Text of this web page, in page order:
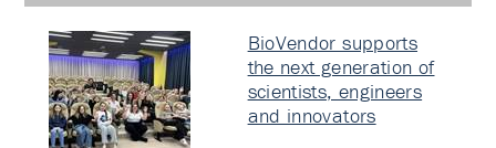
BioVendor supports
the next generation of
scientists, engineers
and innovators